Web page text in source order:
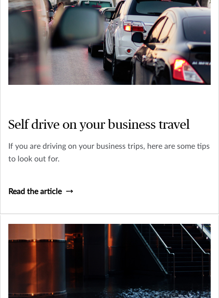
Self drive on your business travel
If you are driving on your business trips, here are some tips
to look out for.
Read the article